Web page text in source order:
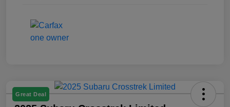
Great Deal